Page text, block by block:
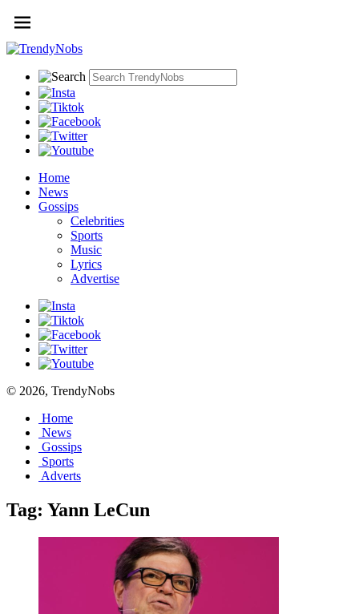
Home
News
Gossips
Celebrities
Sports
Music
Lyrics
Advertise
© 2026, TrendyNobs
Home
News
Gossips
Sports
Adverts
Tag: Yann LeCun